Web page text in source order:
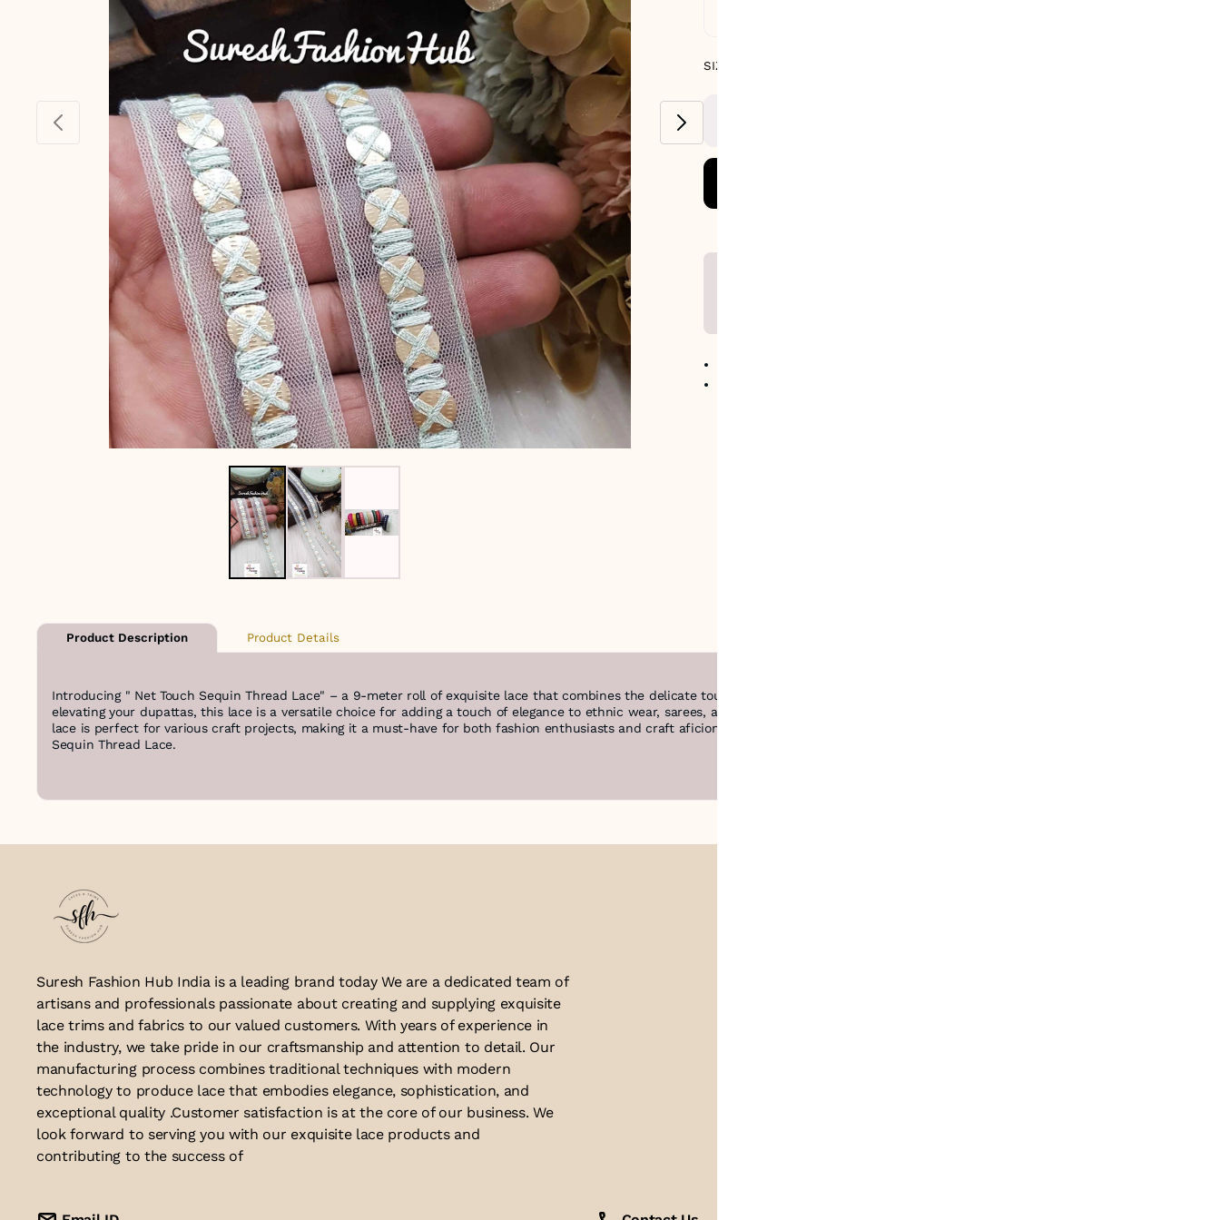
SIZE GUIDE
Product Description Product Details
Introducing " Net Touch Sequin Thread Lace" – a 9-meter roll of exquisite lace that combines the delicate touch of net with intricate threadwork and shimmering sequins. Ideal for
elevating your dupattas, this lace is a versatile choice for adding a touch of elegance to ethnic wear, sarees, and festive ensembles. Beyond fashion, unleash your creativity, as this
lace is perfect for various craft projects, making it a must-have for both fashion enthusiasts and craft aficionados. Illuminate your designs with the enchanting allure of Net Touch
Sequin Thread Lace.
Suresh Fashion Hub India is a leading brand today We are a dedicated team of
artisans and professionals passionate about creating and supplying exquisite
lace trims and fabrics to our valued customers. With years of experience in
the industry, we take pride in our craftsmanship and attention to detail. Our
manufacturing process combines traditional techniques with modern
technology to produce lace that embodies elegance, sophistication, and
exceptional quality .Customer satisfaction is at the core of our business. We
look forward to serving you with our exquisite lace products and
contributing to the success of